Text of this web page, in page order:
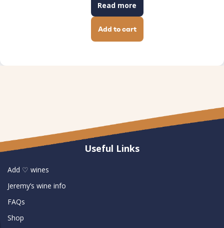
Read more
Add to cart
Useful Links
Add ♡ wines
Jeremy’s wine info
FAQs
Shop